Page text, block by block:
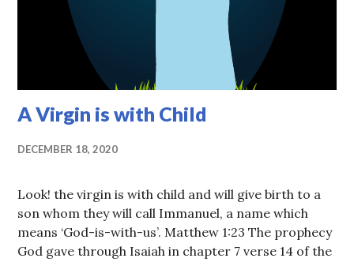
A Virgin is with Child
DECEMBER 18, 2020
Look! the virgin is with child and will give birth to a
son whom they will call Immanuel, a name which
means ‘God-is-with-us’. Matthew 1:23 The prophecy
God gave through Isaiah in chapter 7 verse 14 of the